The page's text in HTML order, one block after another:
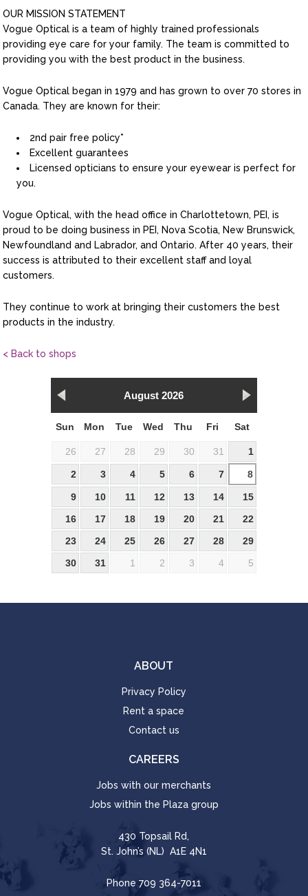
OUR MISSION STATEMENT
Vogue Optical is a team of highly trained professionals
providing eye care for your family. The team is committed to
providing you with the best product in the business.
Vogue Optical began in 1979 and has grown to over 70 stores in
Canada. They are known for their:
2nd pair free policy*
Excellent guarantees
Licensed opticians to ensure your eyewear is perfect for
you.
Vogue Optical, with the head office in Charlottetown, PEI, is
proud to be doing business in PEI, Nova Scotia, New Brunswick,
Newfoundland and Labrador, and Ontario. After 40 years, their
success is attributed to their excellent staff and loyal
customers.
They continue to work at bringing their customers the best
products in the industry.
< Back to shops
August 2026
Sun Mon Tue Wed Thu Fri Sat
26 27 28 29 30 31 1
2 3 4 5 6 7 8
9 10 11 12 13 14
15
16
17 18 19 20 21
22
23
24 25 26 27 28
29
30
31 1 2 3 4 5
ABOUT
Privacy Policy
Rent a space
Contact us
CAREERS
Jobs with our merchants
Jobs within the Plaza group
430 Topsail Rd,
St. John’s (NL) A1E 4N1
Phone 709 364-7011